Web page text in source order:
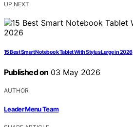
UP NEXT
15 Best Smart Notebook Tablet With Stylus Large in 2026
Published on 03 May 2026
AUTHOR
Leader Menu Team